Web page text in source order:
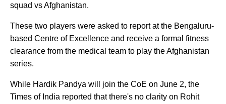
squad vs Afghanistan.
These two players were asked to report at the Bengaluru-
based Centre of Excellence and receive a formal fitness
clearance from the medical team to play the Afghanistan
series.
While Hardik Pandya will join the CoE on June 2, the
Times of India reported that there's no clarity on Rohit